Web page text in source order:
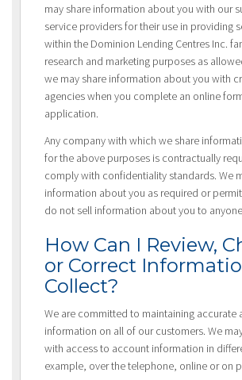
may share information about you with our
service providers for their use in providing
within the Dominion Lending Centres Inc.
research and marketing purposes as
we may share information about you with
agencies when you complete an online
application.
Any company with which we share
for the above purposes is contractually
comply with confidentiality standards. We
information about you as required or
do not sell information about you to
How Can I Review,
or Correct
Collect?
We are committed to maintaining accurate
information on all of our customers. We
with access to account information in
example, over the telephone, online or on